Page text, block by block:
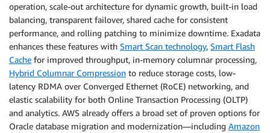
operation, scale-out architecture for dynamic growth, built-in load
balancing, transparent failover, shared cache for consistent
performance, and rolling patching to minimize downtime. Exadata
enhances these features with Smart Scan technology, Smart Flash
Cache for improved throughput, in-memory columnar processing,
Hybrid Columnar Compression to reduce storage costs, low-
latency RDMA over Converged Ethernet (RoCE) networking, and
elastic scalability for both Online Transaction Processing (OLTP)
and analytics. AWS already offers a broad set of proven options for
Oracle database migration and modernization—including Amazon